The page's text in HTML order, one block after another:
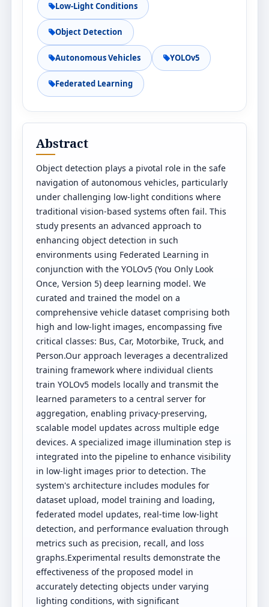
Low-Light Conditions
Object Detection
Autonomous Vehicles YOLOv5
Federated Learning
Abstract
Object detection plays a pivotal role in the safe
navigation of autonomous vehicles, particularly
under challenging low-light conditions where
traditional vision-based systems often fail. This
study presents an advanced approach to
enhancing object detection in such
environments using Federated Learning in
conjunction with the YOLOv5 (You Only Look
Once, Version 5) deep learning model. We
curated and trained the model on a
comprehensive vehicle dataset comprising both
high and low-light images, encompassing five
critical classes: Bus, Car, Motorbike, Truck, and
Person.Our approach leverages a decentralized
training framework where individual clients
train YOLOv5 models locally and transmit the
learned parameters to a central server for
aggregation, enabling privacy-preserving,
scalable model updates across multiple edge
devices. A specialized image illumination step is
integrated into the pipeline to enhance visibility
in low-light images prior to detection. The
system's architecture includes modules for
dataset upload, model training and loading,
federated model updates, real-time low-light
detection, and performance evaluation through
metrics such as precision, recall, and loss
graphs.Experimental results demonstrate the
effectiveness of the proposed model in
accurately detecting objects under varying
lighting conditions, with significant